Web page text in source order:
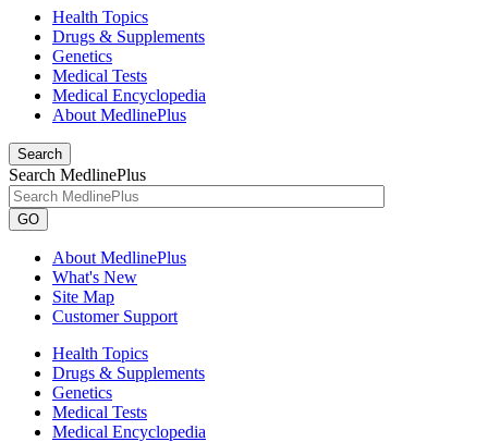
Health Topics
Drugs & Supplements
Genetics
Medical Tests
Medical Encyclopedia
About MedlinePlus
Search
Search MedlinePlus
GO
About MedlinePlus
What's New
Site Map
Customer Support
Health Topics
Drugs & Supplements
Genetics
Medical Tests
Medical Encyclopedia